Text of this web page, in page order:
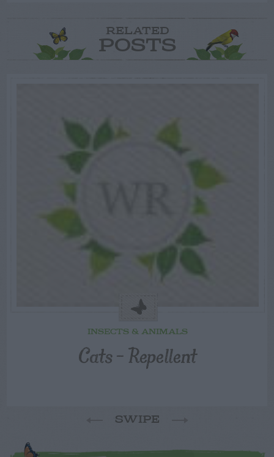
RELATED
POSTS
INSECTS & ANIMALS
Cats – Repellent
SWIPE